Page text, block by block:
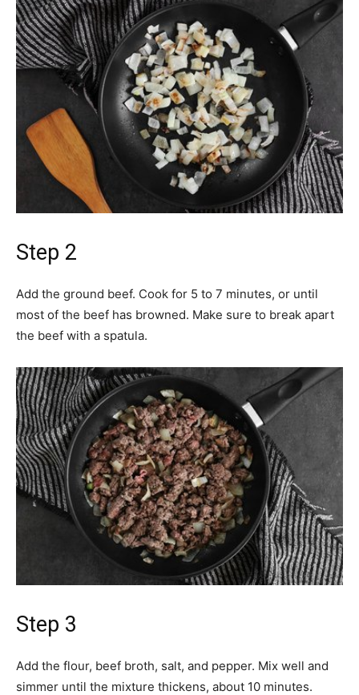
Step 2
Add the ground beef. Cook for 5 to 7 minutes, or until
most of the beef has browned. Make sure to break apart
the beef with a spatula.
Step 3
Add the flour, beef broth, salt, and pepper. Mix well and
simmer until the mixture thickens, about 10 minutes.